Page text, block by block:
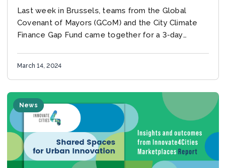
Last week in Brussels, teams from the Global
Covenant of Mayors (GCoM) and the City Climate
Finance Gap Fund came together for a 3-day
March 14, 2024
News